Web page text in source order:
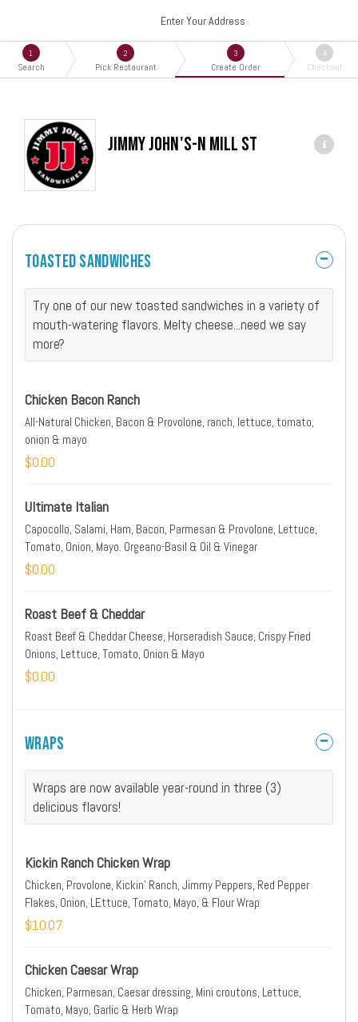
Enter Your Address
1
Search
2
Pick Restaurant
3
Create Order
4
Checkout
Jimmy John's-N Mill St
Toasted Sandwiches
Try one of our new toasted sandwiches in a variety of
mouth-watering flavors. Melty cheese...need we say
more?
Chicken Bacon Ranch
All-Natural Chicken, Bacon & Provolone, ranch, lettuce, tomato,
onion & mayo
$0.00
Ultimate Italian
Capocollo, Salami, Ham, Bacon, Parmesan & Provolone, Lettuce,
Tomato, Onion, Mayo. Orgeano-Basil & Oil & Vinegar
$0.00
Roast Beef & Cheddar
Roast Beef & Cheddar Cheese, Horseradish Sauce, Crispy Fried
Onions, Lettuce, Tomato, Onion & Mayo
$0.00
Wraps
Wraps are now available year-round in three (3)
delicious flavors!
Kickin Ranch Chicken Wrap
Chicken, Provolone, Kickin' Ranch, Jimmy Peppers, Red Pepper
Flakes, Onion, LEttuce, Tomato, Mayo, & Flour Wrap
$10.07
Chicken Caesar Wrap
Chicken, Parmesan, Caesar dressing, Mini croutons, Lettuce,
Tomato, Mayo, Garlic & Herb Wrap